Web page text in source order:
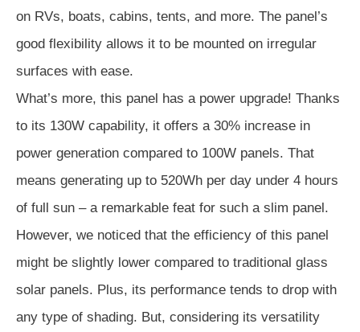
on RVs, boats, cabins, tents, and more. The panel’s
good flexibility allows it to be mounted on irregular
surfaces with ease.
What’s more, this panel has a power upgrade! Thanks
to its 130W capability, it offers a 30% increase in
power generation compared to 100W panels. That
means generating up to 520Wh per day under 4 hours
of full sun – a remarkable feat for such a slim panel.
However, we noticed that the efficiency of this panel
might be slightly lower compared to traditional glass
solar panels. Plus, its performance tends to drop with
any type of shading. But, considering its versatility